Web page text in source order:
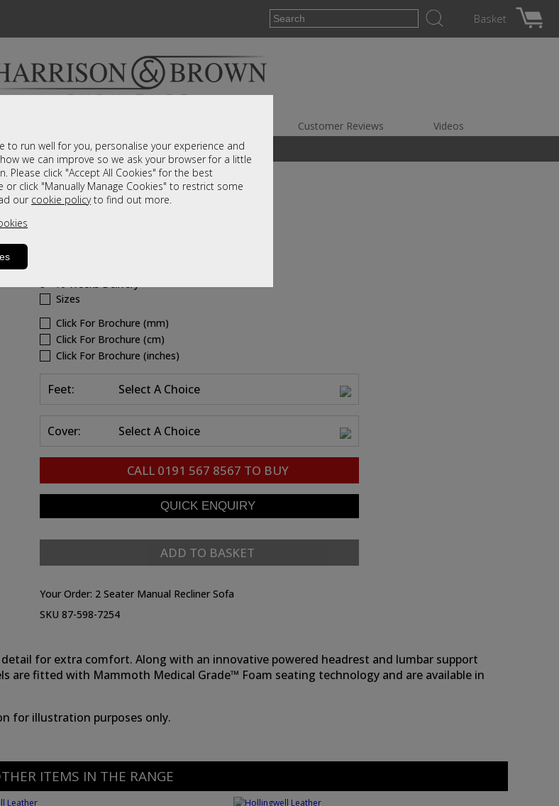
to run well for you, personalise your experience and
we can improve so we ask your browser for a little
Please click "Accept All Cookies" for the best
or click "Manually Manage Cookies" to restrict some
our cookie policyto find out more.
Basket
Customer Reviews Videos
range of furniture on show and online
Hollingwell Leather
8 - 10 Weeks Delivery
Sizes
Click For Brochure (mm)
Click For Brochure (cm)
Click For Brochure (inches)
Feet: Select A Choice
Cover: Select A Choice
CALL 0191 567 8567 TO BUY
ADD TO BASKET
Your Order: 2 Seater Manual Recliner Sofa
SKU 87-598-7254
for extra comfort. Along with an innovative powered headrest and lumbar support
are fitted with Mammoth Medical Grade™ Foam seating technology and are available in
for illustration purposes only.
ITEMS IN THE RANGE